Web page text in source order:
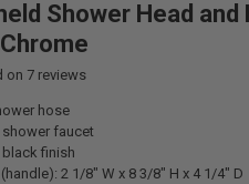
Shower Head and
on 7reviews
hose
faucet
finish
2 1/8" W x 8 3/8" H x 4 1/4" D